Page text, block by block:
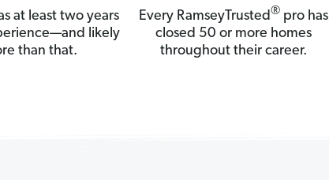
at least two years
likely
than that.
Every RamseyTrusted®pro has
closed 50 or more homes
throughout their career.